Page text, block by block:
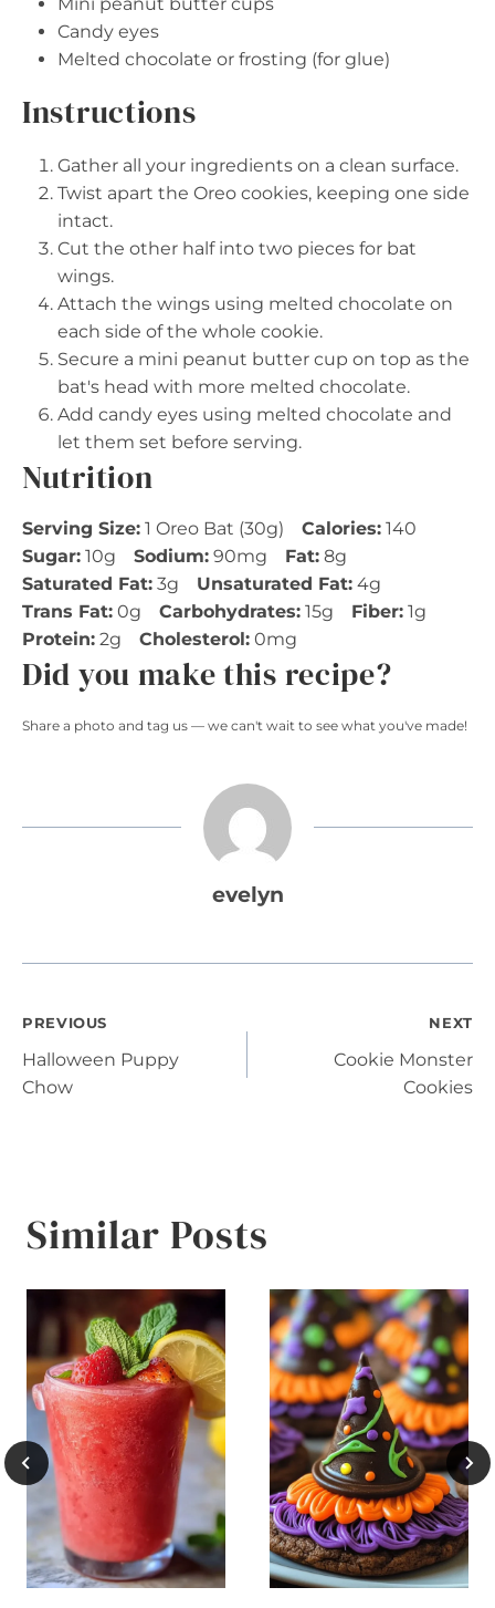
Candy eyes
Melted chocolate or frosting (for glue)
Instructions
Gather all your ingredients on a clean surface.
Twist apart the Oreo cookies, keeping one side
intact.
Cut the other half into two pieces for bat
wings.
Attach the wings using melted chocolate on
each side of the whole cookie.
Secure a mini peanut butter cup on top as the
bat's head with more melted chocolate.
Add candy eyes using melted chocolate and
let them set before serving.
Nutrition
Serving Size: 1 Oreo Bat (30g) Calories: 140
Sugar: 10g Sodium: 90mg Fat: 8g
Saturated Fat: 3g Unsaturated Fat: 4g
Trans Fat: 0g Carbohydrates: 15g Fiber: 1g
Protein: 2g Cholesterol: 0mg
Did you make this recipe?
Share a photo and tag us — we can't wait to see what you've made!
evelyn
Post
navigation
PREVIOUS
Halloween Puppy
Chow
NEXT
Cookie Monster
Cookies
Similar Posts